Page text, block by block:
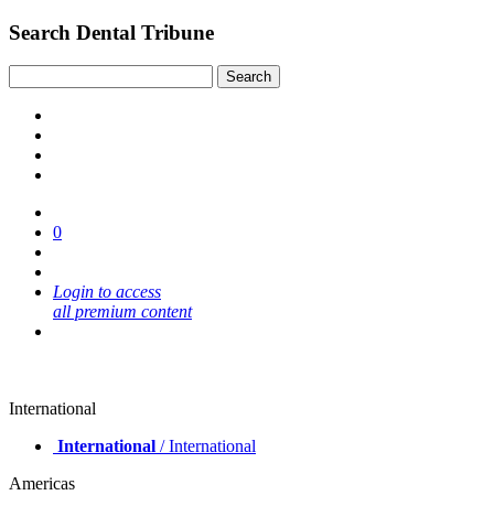
Search Dental Tribune
0
Login to access
all premium content
International
International / International
Americas